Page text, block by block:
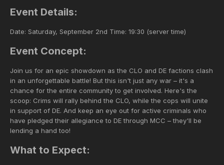
Event Details:
Date: Saturday, September 2nd Time: 19:30 (server time)
Event Concept:
Join us for an epic showdown as the CLO and DE factions clash
in an unforgettable battle! But this isn't just any war – it's a
chance for the entire community to get involved. Here's the
scoop: Crims will rally behind the CLO, while the cops will unite
in support of DE. And keep an eye out for active criminals who
have pledged their allegiance to DE through MCC – they'll be
lending a hand too!
What to Expect: